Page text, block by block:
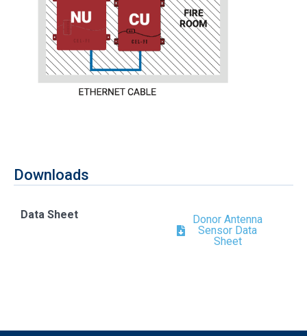
Downloads
Data Sheet
Donor Antenna
Sensor Data
Sheet